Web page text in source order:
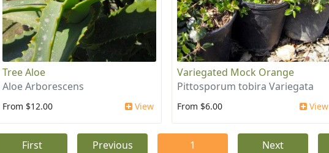
Tree Aloe
Aloe Arborescens
From $12.00 View
Variegated Mock Orange
Pittosporum tobira Variegata
From $6.00 View
First Previous 1 Next